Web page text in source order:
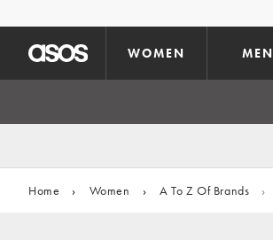
WOMEN MEN
Home › Women › A To Z Of Brands ›